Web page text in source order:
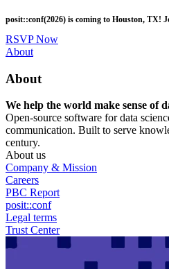
to
main
content
posit::conf(2026) is coming to Houston, TX!
RSVP Now
Utility
About
About
We help the world make sense of
Open-source software for data
communication. Built to serve
century.
About us
Company & Mission
Careers
PBC Report
posit::conf
Legal terms
Trust Center